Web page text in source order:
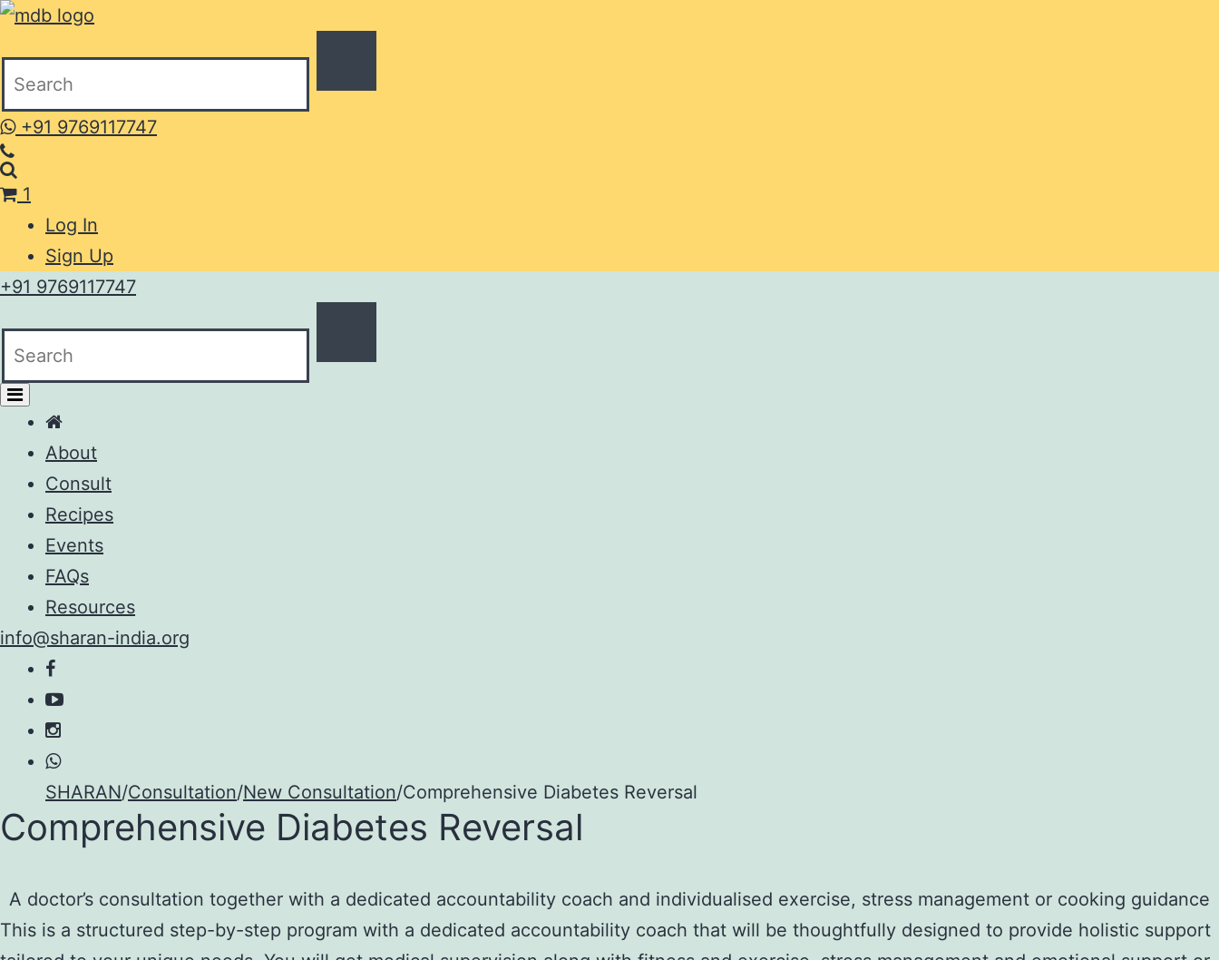
+91 9769117747
1
Log In
Sign Up
+91 9769117747
About
Consult
Recipes
Events
FAQs
Resources
info@sharan-india.org
to
SHARAN/Consultation/New Consultation/Comprehensive Diabetes Reversal
Comprehensive Diabetes Reversal
A doctor’s consultation together with a dedicated accountability coach and individualised exercise, stress management or cooking guidance
This is a structured step-by-step program with a dedicated accountability coach that will be thoughtfully designed to provide holistic support